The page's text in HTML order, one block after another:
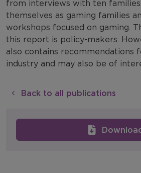
from interviews with ten
themselves as gaming families
workshops focused on gaming.
this report is policy-makers.
also contains recommendations
industry and may also be of
Back to all publications